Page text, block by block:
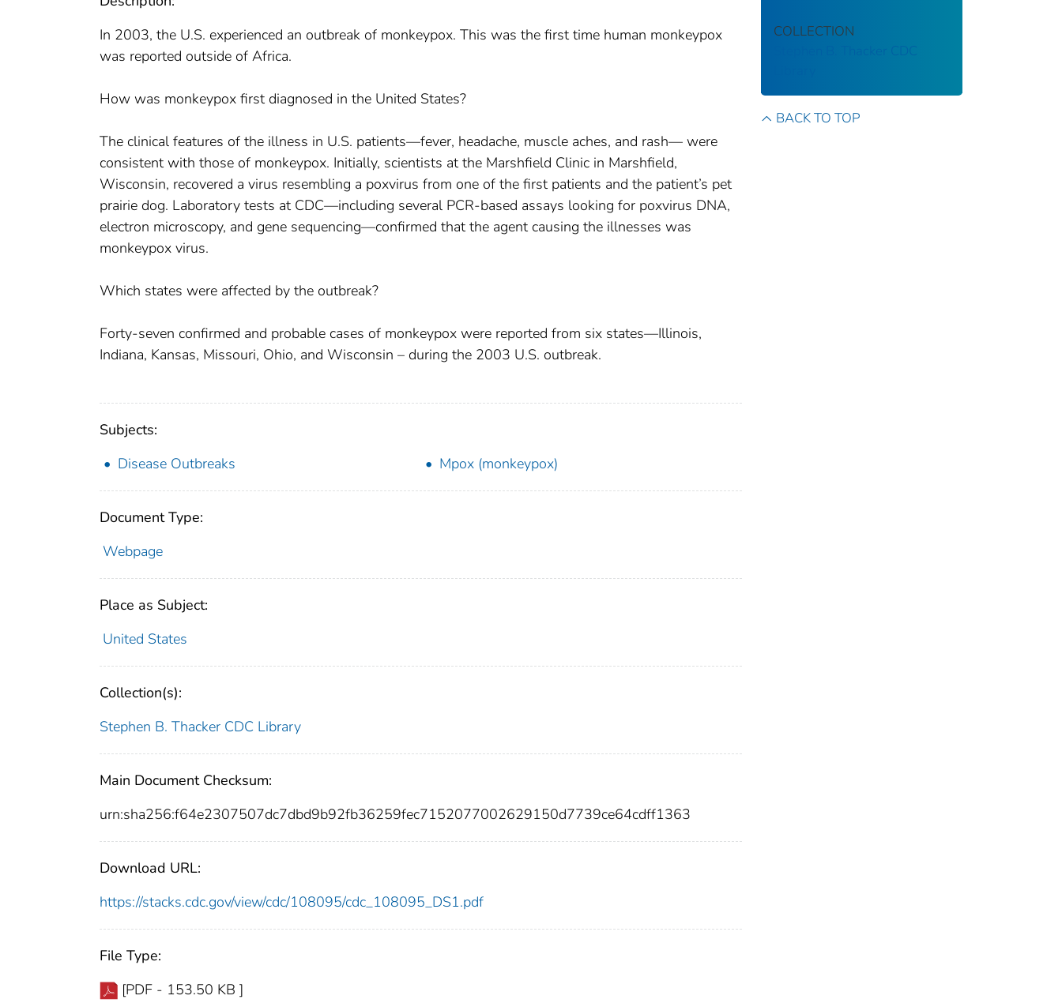
In 2003, the U.S. experienced an outbreak of monkeypox. This was the first time human monkeypox
was reported outside of Africa.
How was monkeypox first diagnosed in the United States?
The clinical features of the illness in U.S. patients—fever, headache, muscle aches, and rash— were
consistent with those of monkeypox. Initially, scientists at the Marshfield Clinic in Marshfield,
Wisconsin, recovered a virus resembling a poxvirus from one of the first patients and the patient’s pet
prairie dog. Laboratory tests at CDC—including several PCR-based assays looking for poxvirus DNA,
electron microscopy, and gene sequencing—confirmed that the agent causing the illnesses was
monkeypox virus.
Which states were affected by the outbreak?
Forty-seven confirmed and probable cases of monkeypox were reported from six states—Illinois,
Indiana, Kansas, Missouri, Ohio, and Wisconsin – during the 2003 U.S. outbreak.
Subjects:
Disease Outbreaks
Mpox (monkeypox)
Document Type:
Webpage
Place as Subject:
United States
Collection(s):
Stephen B. Thacker CDC Library
Main Document Checksum:
urn:sha256:f64e2307507dc7dbd9b92fb36259fec7152077002629150d7739ce64cdff1363
Download URL:
https://stacks.cdc.gov/view/cdc/108095/cdc_108095_DS1.pdf
File Type:
[PDF - 153.50 KB ]
COLLECTION
Stephen B. Thacker CDC
BACK TO TOP